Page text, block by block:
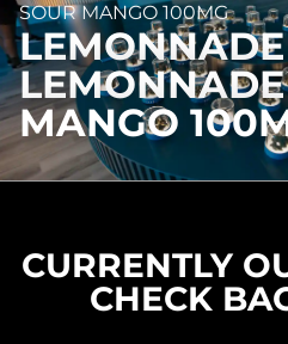
SOUR MANGO 100MG
LEMONNADE
MANGO
CURRENTLY
CHECK